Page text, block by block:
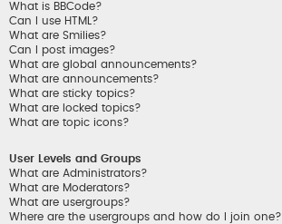
What is BBCode?
Can I use HTML?
What are Smilies?
Can I post images?
What are global announcements?
What are announcements?
What are sticky topics?
What are locked topics?
What are topic icons?
User Levels and Groups
What are Administrators?
What are Moderators?
What are usergroups?
Where are the usergroups and how do I join one?